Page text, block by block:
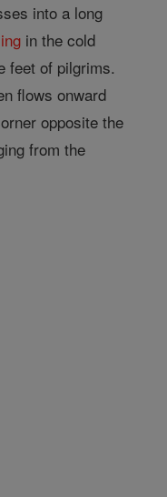
into a long
in the cold
feet of pilgrims.
flows onward
opposite the
from the